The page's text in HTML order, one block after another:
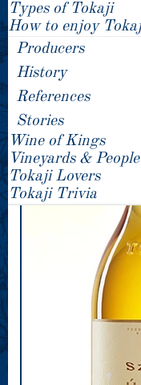
Types of Tokaji
How to enjoy
Producers
History
References
Stories
Wine of Kings
Vineyards &
Tokaji Lovers
Tokaji Trivia